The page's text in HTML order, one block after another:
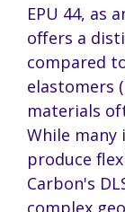
EPU 44, as
offers a
compared
elastomers
materials
While many
produce
Carbon's
complex